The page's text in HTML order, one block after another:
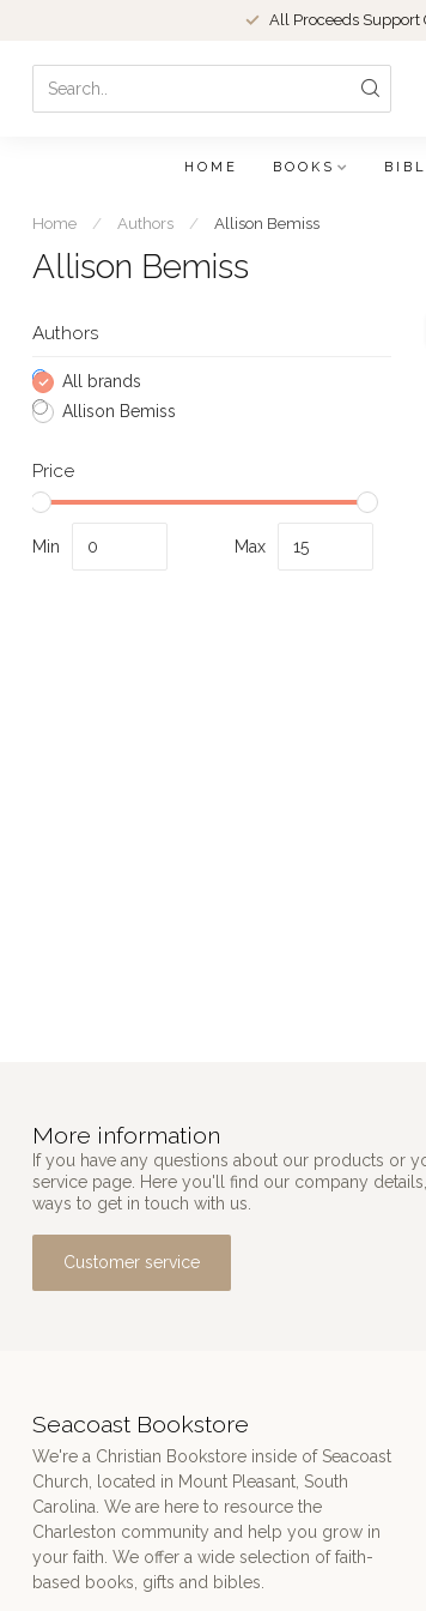
All Proceeds Support
HOME BOOKS
Home / Authors / Allison Bemiss
Allison Bemiss
Authors
All brands
Allison Bemiss
Price
Min Max
More information
If you have any questions about our products or
service page. Here you'll find our company
ways to get in touch with us.
Customer service
Seacoast Bookstore
We're a Christian Bookstore inside of Seacoast
Church, located in Mount Pleasant, South
Carolina. We are here to resource the
Charleston community and help you grow in
your faith. We offer a wide selection of faith-
based books, gifts and bibles.